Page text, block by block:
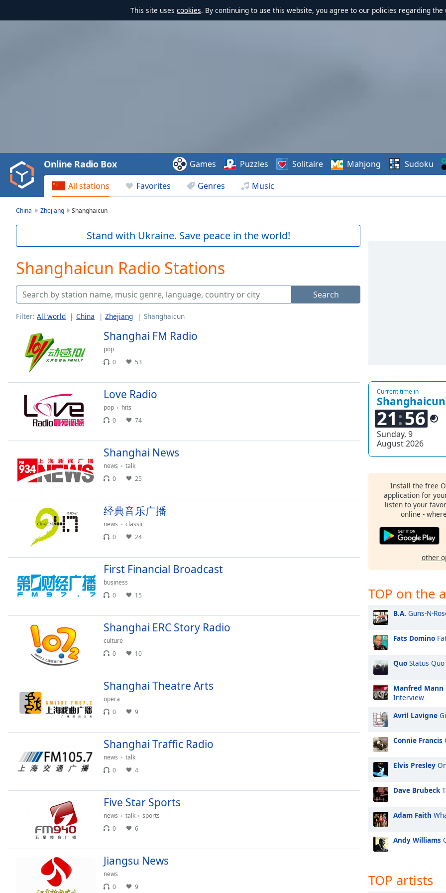
This site uses cookies. By continuing to use this website, you agree to our policies regarding the
Video
Play
Backward
Skip
Current
Duration
Loaded:
Stream
TypeLIVE
currently
LIVE
Remaining
Chapters
descriptions
selected
settings,
opens
captions
captions
selected
Audio
Picture-
Picture
modal
Escape
All stations Favorites Genres Music
Online Radio Box Games Puzzles Solitaire Mahjong Sudoku
China Zhejiang Shanghaicun
Stand with Ukraine. Save peace in the world!
Shanghaicun Radio Stations
Search
Filter: All world China Zhejiang Shanghaicun
Shanghai FM Radio
pop
0
53
Love Radio
pop
hits
0
74
Shanghai News
news
talk
0
25
经典音乐广播
news
classic
0
24
First Financial Broadcast
business
0
15
Shanghai ERC Story Radio
culture
0
10
Shanghai Theatre Arts
opera
0
9
Shanghai Traffic Radio
news
talk
0
4
Five Star Sports
news talk
sports
0
6
Jiangsu News
news
0
9
Current time in
Shanghaicun
21 56
Sunday, 9
August 2026
Install the free
application for
listen to your
online -
other
TOP on the
B.A. Guns-N-
Fats Domino
Quo Status Quo
Manfred Mann
Interview
Avril Lavigne
Connie Francis
Elvis Presley
Dave Brubeck
Adam Faith
Andy Williams
TOP artists